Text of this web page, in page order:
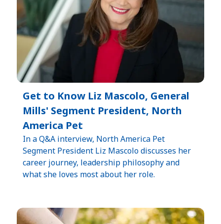
Get to Know Liz Mascolo, General
Mills' Segment President, North
America Pet
In a Q&A interview, North America Pet
Segment President Liz Mascolo discusses her
career journey, leadership philosophy and
what she loves most about her role.